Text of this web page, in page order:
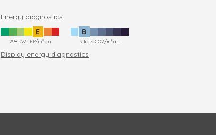
Energy diagnostics
E
298 kWhEP/m².an
B
9 kgeqCO2/m².an
Display energy diagnostics